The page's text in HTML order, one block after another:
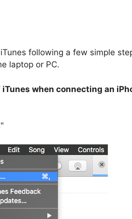
following a few simple
laptop or PC.
when connecting an